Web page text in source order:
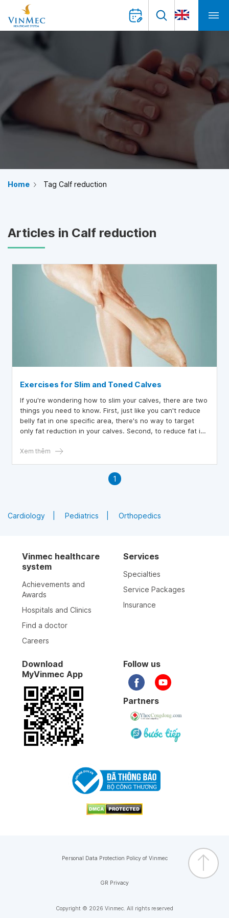
Home Tag Calf reduction
Articles in Calf reduction
Exercises for Slim and Toned Calves
If you're wondering how to slim your calves, there are two
things you need to know. First, just like you can't reduce
belly fat in one specific area, there's no way to target
only fat reduction in your calves. Second, to reduce fat in
Therefore, instead of focusing on making them smaller,
help slim and tone your calves.
Xem thêm
1
Cardiology Pediatrics Orthopedics
Vinmec healthcare
system
Achievements and
Awards
Hospitals and Clinics
Find a doctor
Careers
Services
Specialties
Service Packages
Insurance
Download
MyVinmec App
Follow us
Partners
Copyright © 2026 Vinmec. All rights reserved
Personal Data Protection Policy of Vinmec
GR Privacy